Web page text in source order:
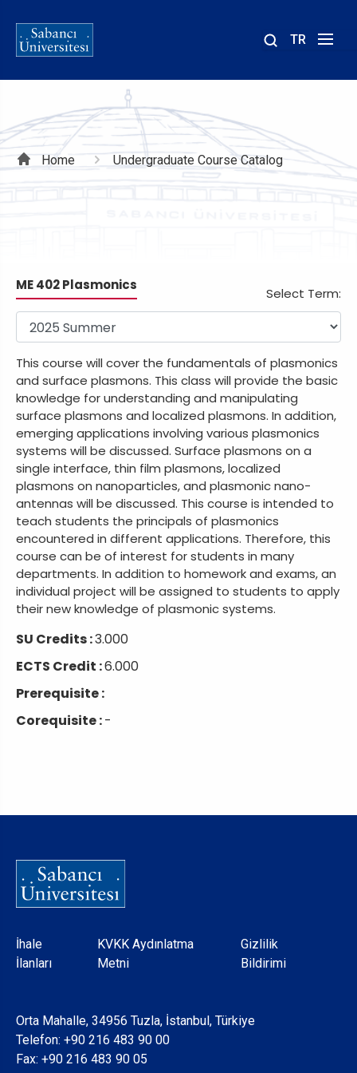
TR
Breadcrumb
Home Undergraduate Course Catalog
ME 402 Plasmonics
Select Term:
This course will cover the fundamentals of plasmonics
and surface plasmons. This class will provide the basic
knowledge for understanding and manipulating
surface plasmons and localized plasmons. In addition,
emerging applications involving various plasmonics
systems will be discussed. Surface plasmons on a
single interface, thin film plasmons, localized
plasmons on nanoparticles, and plasmonic nano-
antennas will be discussed. This course is intended to
teach students the principals of plasmonics
encountered in different applications. Therefore, this
course can be of interest for students in many
departments. In addition to homework and exams, an
individual project will be assigned to students to apply
their new knowledge of plasmonic systems.
SU Credits :3.000
ECTS Credit :6.000
Prerequisite :
Corequisite :-
Dipnot
İhale
İlanları
KVKK Aydınlatma
Metni
Gizlilik
Bildirimi
Orta Mahalle, 34956 Tuzla, İstanbul, Türkiye
Telefon: +90 216 483 90 00
Fax: +90 216 483 90 05